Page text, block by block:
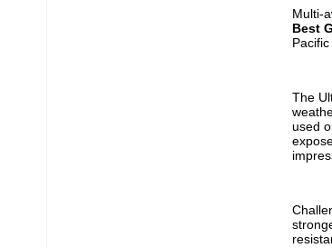
Best
The
used